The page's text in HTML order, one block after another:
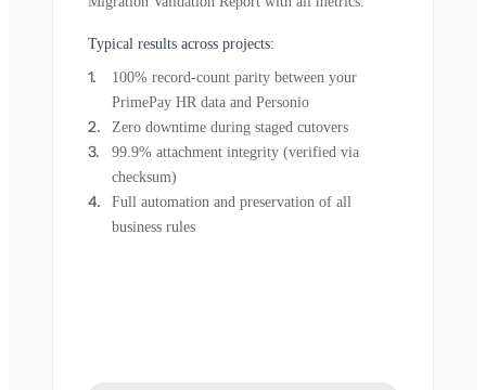
Typical results across projects:
100% record-count parity between your
PrimePay HR data and Personio
Zero downtime during staged cutovers
99.9% attachment integrity (verified via
checksum)
Full automation and preservation of all
business rules